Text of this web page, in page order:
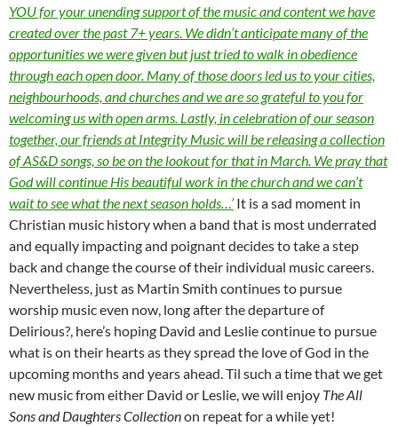
YOU for your unending support of the music and content we have
created over the past 7+ years. We didn’t anticipate many of the
opportunities we were given but just tried to walk in obedience
through each open door. Many of those doors led us to your cities,
neighbourhoods, and churches and we are so grateful to you for
welcoming us with open arms. Lastly, in celebration of our season
together, our friends at Integrity Music will be releasing a collection
of AS&D songs, so be on the lookout for that in March. We pray that
God will continue His beautiful work in the church and we can’t
wait to see what the next season holds…’ It is a sad moment in
Christian music history when a band that is most underrated
and equally impacting and poignant decides to take a step
back and change the course of their individual music careers.
Nevertheless, just as Martin Smith continues to pursue
worship music even now, long after the departure of
Delirious?, here’s hoping David and Leslie continue to pursue
what is on their hearts as they spread the love of God in the
upcoming months and years ahead. Til such a time that we get
new music from either David or Leslie, we will enjoy The All
Sons and Daughters Collectionon repeat for a while yet!